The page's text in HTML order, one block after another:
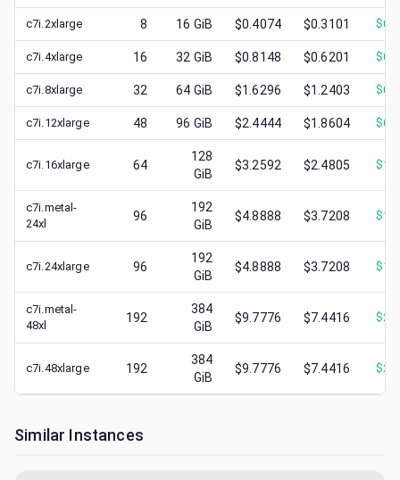
c7i.2xlarge 8 16 GiB $0.4074 $0.3101 $
c7i.4xlarge 16 32 GiB $0.8148 $0.6201 $
c7i.8xlarge 32 64 GiB $1.6296 $1.2403 $
c7i.12xlarge 48 96 GiB $2.4444 $1.8604 $
c7i.16xlarge 64
128
GiB
$3.2592 $2.4805 $
c7i.metal-
24xl
96
192
GiB
$4.8888 $3.7208 $
c7i.24xlarge 96
192
GiB
$4.8888 $3.7208 $
c7i.metal-
48xl
192
384
GiB
$9.7776 $7.4416 $
c7i.48xlarge 192
384
GiB
$9.7776 $7.4416 $
Similar Instances